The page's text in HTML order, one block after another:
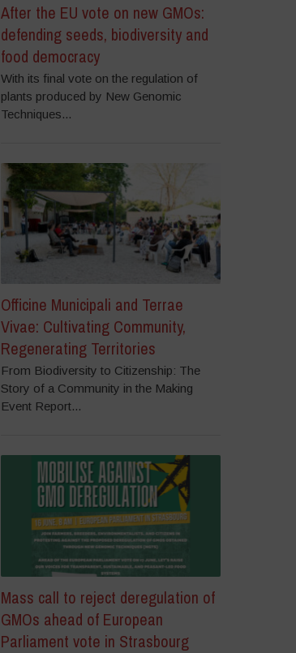
After the EU vote on new GMOs:
defending seeds, biodiversity and
food democracy
With its final vote on the regulation of
plants produced by New Genomic
Techniques...
Officine Municipali and Terrae
Vivae: Cultivating Community,
Regenerating Territories
From Biodiversity to Citizenship: The
Story of a Community in the Making
Event Report...
Mass call to reject deregulation of
GMOs ahead of European
Parliament vote in Strasbourg